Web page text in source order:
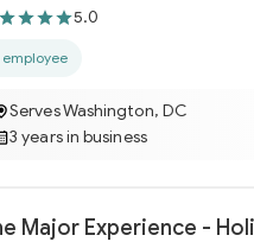
5.0
employee
Serves Washington, DC
3 years in business
Major Experience -